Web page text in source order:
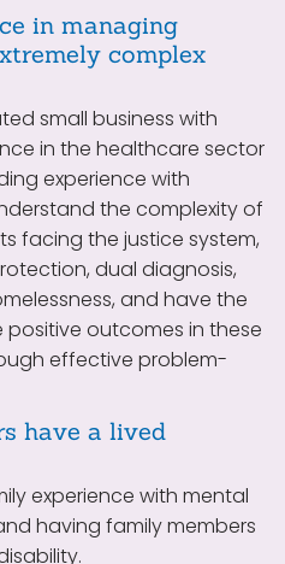
in managing
complex
small business with
in the healthcare sector
experience with
the complexity of
facing the justice system,
dual diagnosis,
and have the
outcomes in these
effective problem-
have a lived
experience with mental
having family members